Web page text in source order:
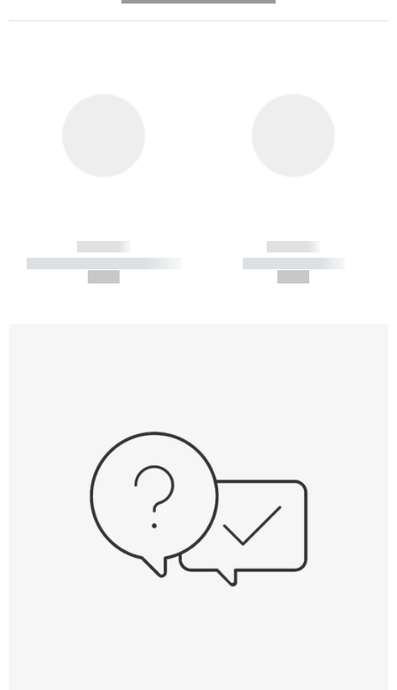
------------
----------- ----------- -----------
------------
----------- -----------